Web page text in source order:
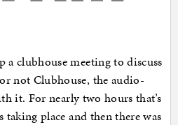
a clubhouse meeting to discuss
not Clubhouse, the audio-
it. For nearly two hours that’s
taking place and then there was